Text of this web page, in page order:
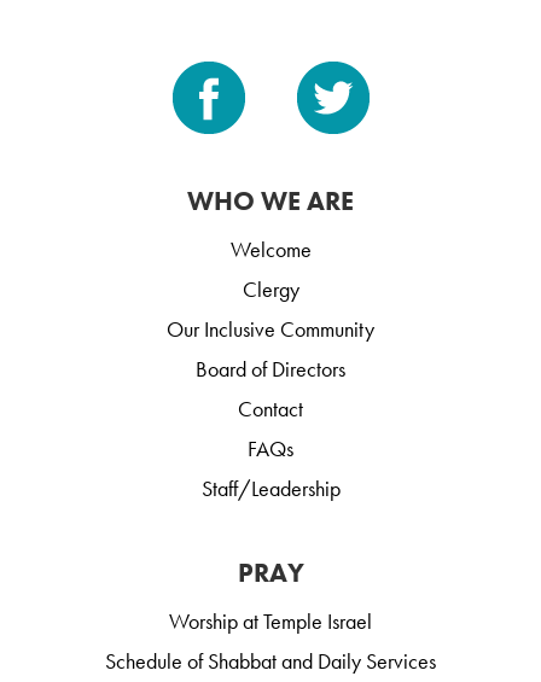
WHO WE ARE
Welcome
Clergy
Our Inclusive Community
Board of Directors
Contact
FAQs
Staff/Leadership
PRAY
Worship at Temple Israel
Schedule of Shabbat and Daily Services